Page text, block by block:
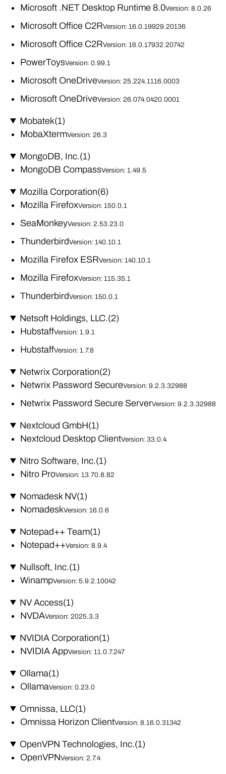
Microsoft .NET Desktop Runtime 8.0Version: 8.0.26
Microsoft Office C2RVersion: 16.0.19929.20136
Microsoft Office C2RVersion: 16.0.17932.20742
PowerToysVersion: 0.99.1
Microsoft OneDriveVersion: 25.224.1116.0003
Microsoft OneDriveVersion: 26.074.0420.0001
Mobatek(1)
MobaXtermVersion: 26.3
MongoDB, Inc.(1)
MongoDB CompassVersion: 1.49.5
Mozilla Corporation(6)
Mozilla FirefoxVersion: 150.0.1
SeaMonkeyVersion: 2.53.23.0
ThunderbirdVersion: 140.10.1
Mozilla Firefox ESRVersion: 140.10.1
Mozilla FirefoxVersion: 115.35.1
ThunderbirdVersion: 150.0.1
Netsoft Holdings, LLC.(2)
HubstaffVersion: 1.9.1
HubstaffVersion: 1.7.8
Netwrix Corporation(2)
Netwrix Password SecureVersion: 9.2.3.32988
Netwrix Password Secure ServerVersion: 9.2.3.32988
Nextcloud GmbH(1)
Nextcloud Desktop ClientVersion: 33.0.4
Nitro Software, Inc.(1)
Nitro ProVersion: 13.70.8.82
Nomadesk NV(1)
NomadeskVersion: 16.0.6
Notepad++ Team(1)
Notepad++Version: 8.9.4
Nullsoft, Inc.(1)
WinampVersion: 5.9.2.10042
NV Access(1)
NVDAVersion: 2025.3.3
NVIDIA Corporation(1)
NVIDIA AppVersion: 11.0.7.247
Ollama(1)
OllamaVersion: 0.23.0
Omnissa, LLC(1)
Omnissa Horizon ClientVersion: 8.16.0.31342
OpenVPN Technologies, Inc.(1)
OpenVPNVersion: 2.7.4